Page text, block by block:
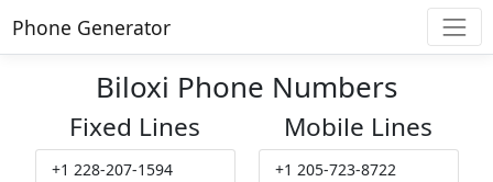
Phone Generator
Biloxi Phone Numbers
Fixed Lines
+1 228-207-1594
Mobile Lines
+1 205-723-8722